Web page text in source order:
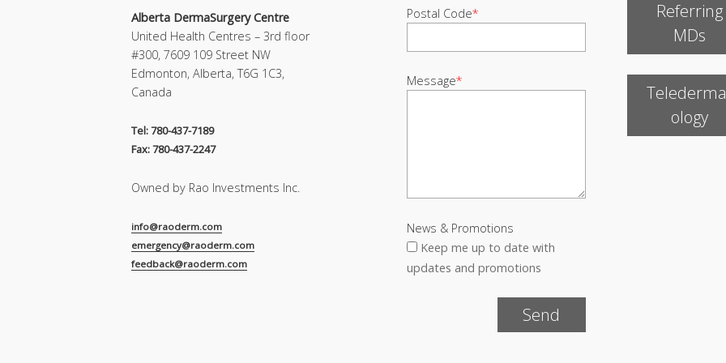
Alberta DermaSurgery Centre
United Health Centres – 3rd floor
#300, 7609 109 Street NW
Edmonton, Alberta, T6G 1C3,
Canada
Tel: 780-437-7189
Fax: 780-437-2247
Owned by Rao Investments Inc.
info@raoderm.com
emergency@raoderm.com
feedback@raoderm.com
Postal Code*
Message*
News & Promotions
Keep me up to date with
updates and promotions
Referring
MDs
ology